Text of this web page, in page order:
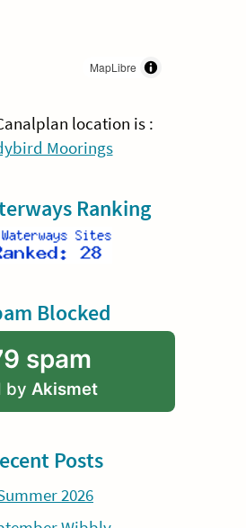
MapLibre
location is :
Moorings
Ranking
Blocked
spam
by Akismet
Posts
2026